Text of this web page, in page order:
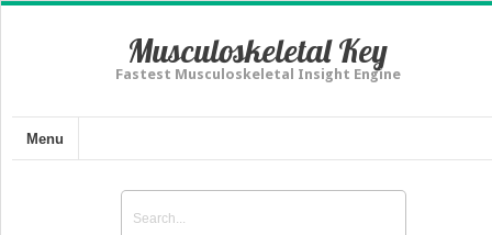
Musculoskeletal Key
Fastest Musculoskeletal Insight Engine
Menu